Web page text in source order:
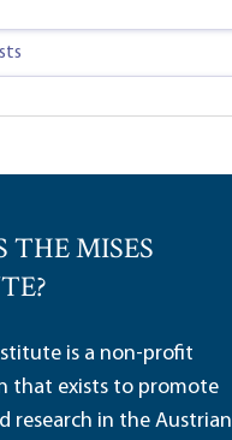
MISES
is a non-profit
that exists to promote
research in the Austrian